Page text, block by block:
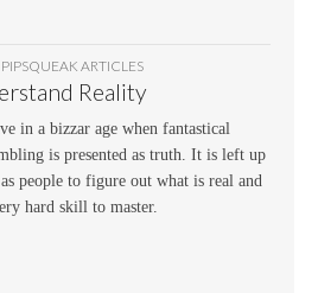
PIPSQUEAK ARTICLES
Reality
in a bizzar age when fantastical
is presented as truth. It is left up
people to figure out what is real and
hard skill to master.